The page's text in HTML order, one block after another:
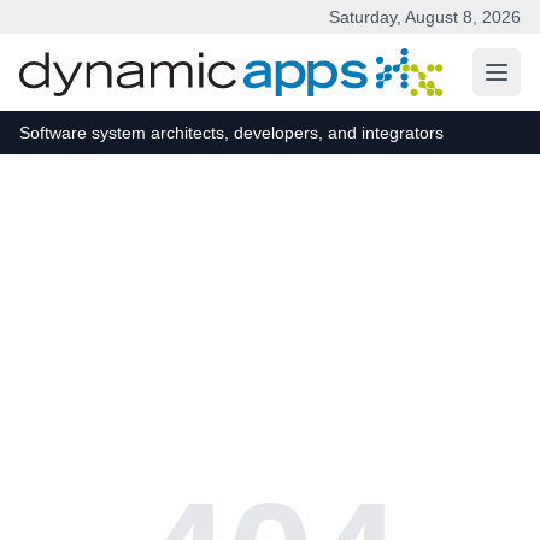
Saturday, August 8, 2026
Software system architects, developers, and integrators